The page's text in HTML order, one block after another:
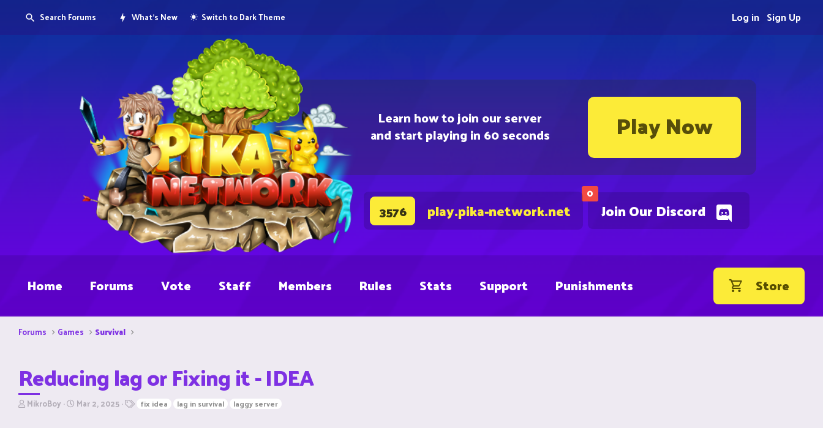
Learn how to join our server
and start playing in 60 seconds Play Now
0
Join Our Discord
3576 play.pika-network.net
Search Forums What's New Switch to Dark Theme Sign Up
Log in
Home Forums Vote Staff Members Rules Stats Support Punishments Store
Forums Games Survival
Reducing lag or Fixing it - IDEA
T
MikroBoy S
Mar 2, 2025 fix idea lag in survival laggy server